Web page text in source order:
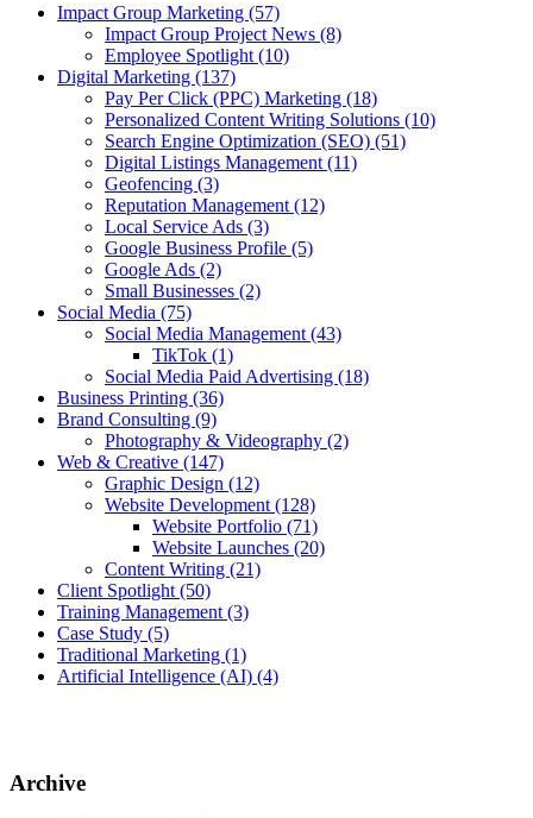
Impact Group Marketing (57)
Impact Group Project News (8)
Employee Spotlight (10)
Digital Marketing (137)
Pay Per Click (PPC) Marketing (18)
Personalized Content Writing Solutions (10)
Search Engine Optimization (SEO) (51)
Digital Listings Management (11)
Geofencing (3)
Reputation Management (12)
Local Service Ads (3)
Google Business Profile (5)
Google Ads (2)
Small Businesses (2)
Social Media (75)
Social Media Management (43)
TikTok (1)
Social Media Paid Advertising (18)
Business Printing (36)
Brand Consulting (9)
Photography & Videography (2)
Web & Creative (147)
Graphic Design (12)
Website Development (128)
Website Portfolio (71)
Website Launches (20)
Content Writing (21)
Client Spotlight (50)
Training Management (3)
Case Study (5)
Traditional Marketing (1)
Artificial Intelligence (AI) (4)
Archive